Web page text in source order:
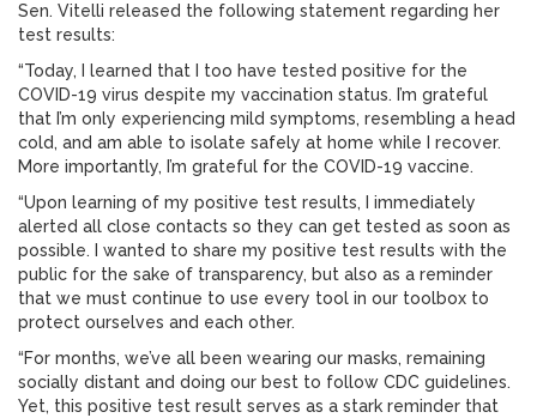
Sen. Vitelli released the following statement regarding her
test results:
“Today, I learned that I too have tested positive for the
COVID-19 virus despite my vaccination status. I’m grateful
that I’m only experiencing mild symptoms, resembling a head
cold, and am able to isolate safely at home while I recover.
More importantly, I’m grateful for the COVID-19 vaccine.
“Upon learning of my positive test results, I immediately
alerted all close contacts so they can get tested as soon as
possible. I wanted to share my positive test results with the
public for the sake of transparency, but also as a reminder
that we must continue to use every tool in our toolbox to
protect ourselves and each other.
“For months, we’ve all been wearing our masks, remaining
socially distant and doing our best to follow CDC guidelines.
Yet, this positive test result serves as a stark reminder that